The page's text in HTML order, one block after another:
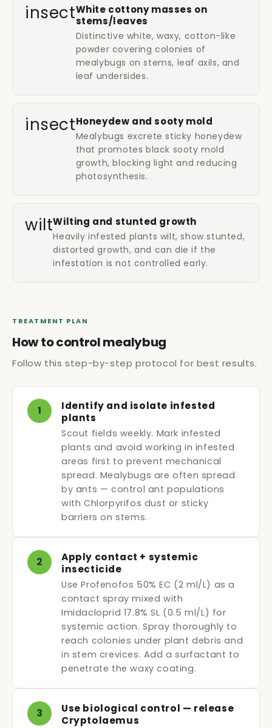
insectWhite cottony masses on
stems/leaves
Distinctive white, waxy, cotton-like
powder covering colonies of
mealybugs on stems, leaf axils, and
leaf undersides.
insectHoneydew and sooty mold
Mealybugs excrete sticky honeydew
that promotes black sooty mold
growth, blocking light and reducing
photosynthesis.
wiltWilting and stunted growth
Heavily infested plants wilt, show stunted,
distorted growth, and can die if the
infestation is not controlled early.
TREATMENT PLAN
How to control mealybug
Follow this step-by-step protocol for best results.
1
Identify and isolate infested
plants
Scout fields weekly. Mark infested
plants and avoid working in infested
areas first to prevent mechanical
spread. Mealybugs are often spread
by ants — control ant populations
with Chlorpyrifos dust or sticky
barriers on stems.
2
Apply contact + systemic
insecticide
Use Profenofos 50% EC (2 ml/L) as a
contact spray mixed with
Imidacloprid 17.8% SL (0.5 ml/L) for
systemic action. Spray thoroughly to
reach colonies under plant debris and
in stem crevices. Add a surfactant to
penetrate the waxy coating.
3
Use biological control — release
Cryptolaemus